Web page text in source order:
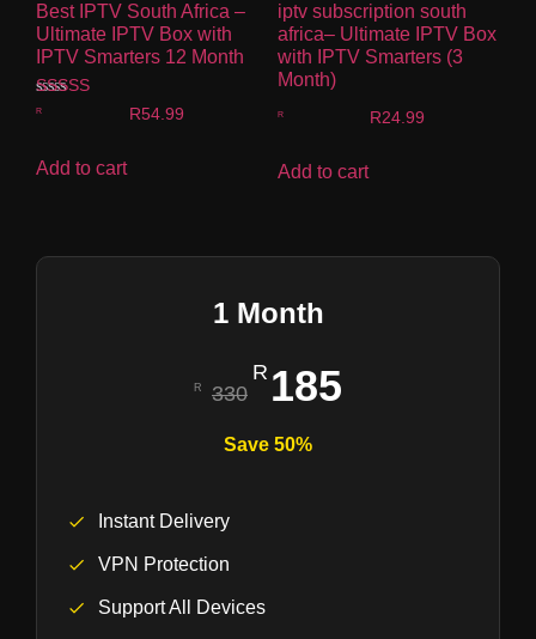
Best IPTV South Africa –
Ultimate IPTV Box with
IPTV Smarters 12 Month
Rated
R54.99
Add to cart
iptv subscription south
africa– Ultimate IPTV Box
with IPTV Smarters (3
Month)
R24.99
Add to cart
1 Month
330 185
Save 50%
Instant Delivery
VPN Protection
Support All Devices